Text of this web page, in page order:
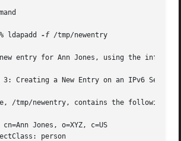
ldapadd
-f /tmp/newentry
entry for Ann Jones, using the
3: Creating a New Entry on an IPv6 Server
/tmp/newentry, contains the following